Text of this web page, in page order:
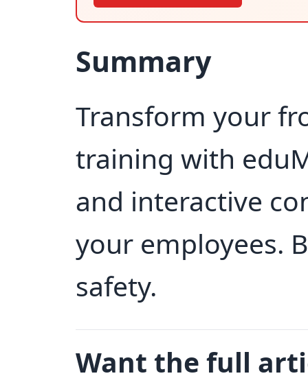
Summary
Transform your
training with
and interactive
your employees.
safety.
Want the full